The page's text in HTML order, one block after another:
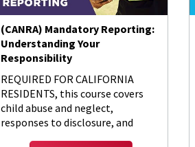
(CANRA) Mandatory Reporting:
Understanding Your
Responsibility
REQUIRED FOR CALIFORNIA
RESIDENTS, this course covers
child abuse and neglect,
responses to disclosure, and